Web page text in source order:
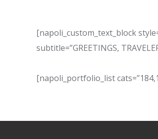
[napoli_custom_text_block
subtitle=”GREETINGS,
[napoli_portfolio_list